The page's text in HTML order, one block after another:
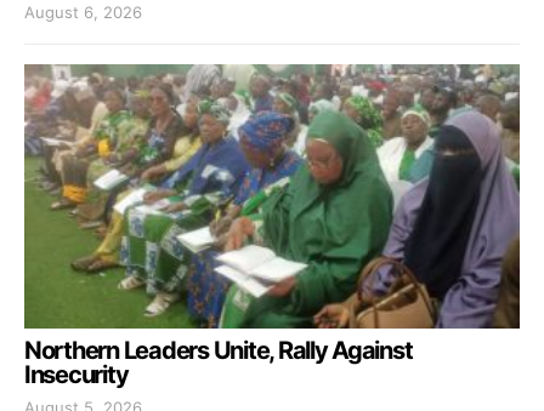
August 6, 2026
Northern Leaders Unite, Rally Against
Insecurity
August 5, 2026